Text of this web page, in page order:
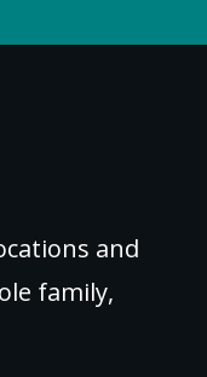
and
family,